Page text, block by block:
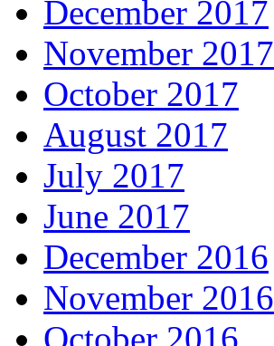
December 2017
November 2017
October 2017
August 2017
July 2017
June 2017
December 2016
November 2016
October 2016